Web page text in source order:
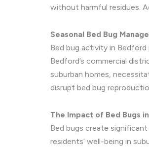
without harmful residues.
Seasonal Bed Bug
Bed bug activity in
Bedford’s commercial
suburban homes,
disrupt bed bug
The Impact of Bed Bugs
Bed bugs create
residents’ well-being in